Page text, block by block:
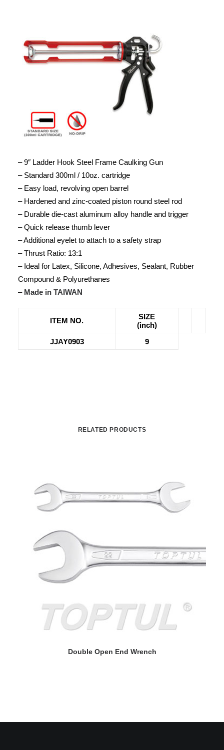
– 9″ Ladder Hook Steel Frame Caulking Gun
– Standard 300ml / 10oz. cartridge
– Easy load, revolving open barrel
– Hardened and zinc-coated piston round steel rod
– Durable die-cast aluminum alloy handle and trigger
– Quick release thumb lever
– Additional eyelet to attach to a safety strap
– Thrust Ratio: 13:1
– Ideal for Latex, Silicone, Adhesives, Sealant, Rubber
Compound & Polyurethanes
– Made in TAIWAN
ITEM NO.
SIZE
(inch)
JJAY0903
9
RELATED PRODUCTS
READ MORE
Double Open End Wrench